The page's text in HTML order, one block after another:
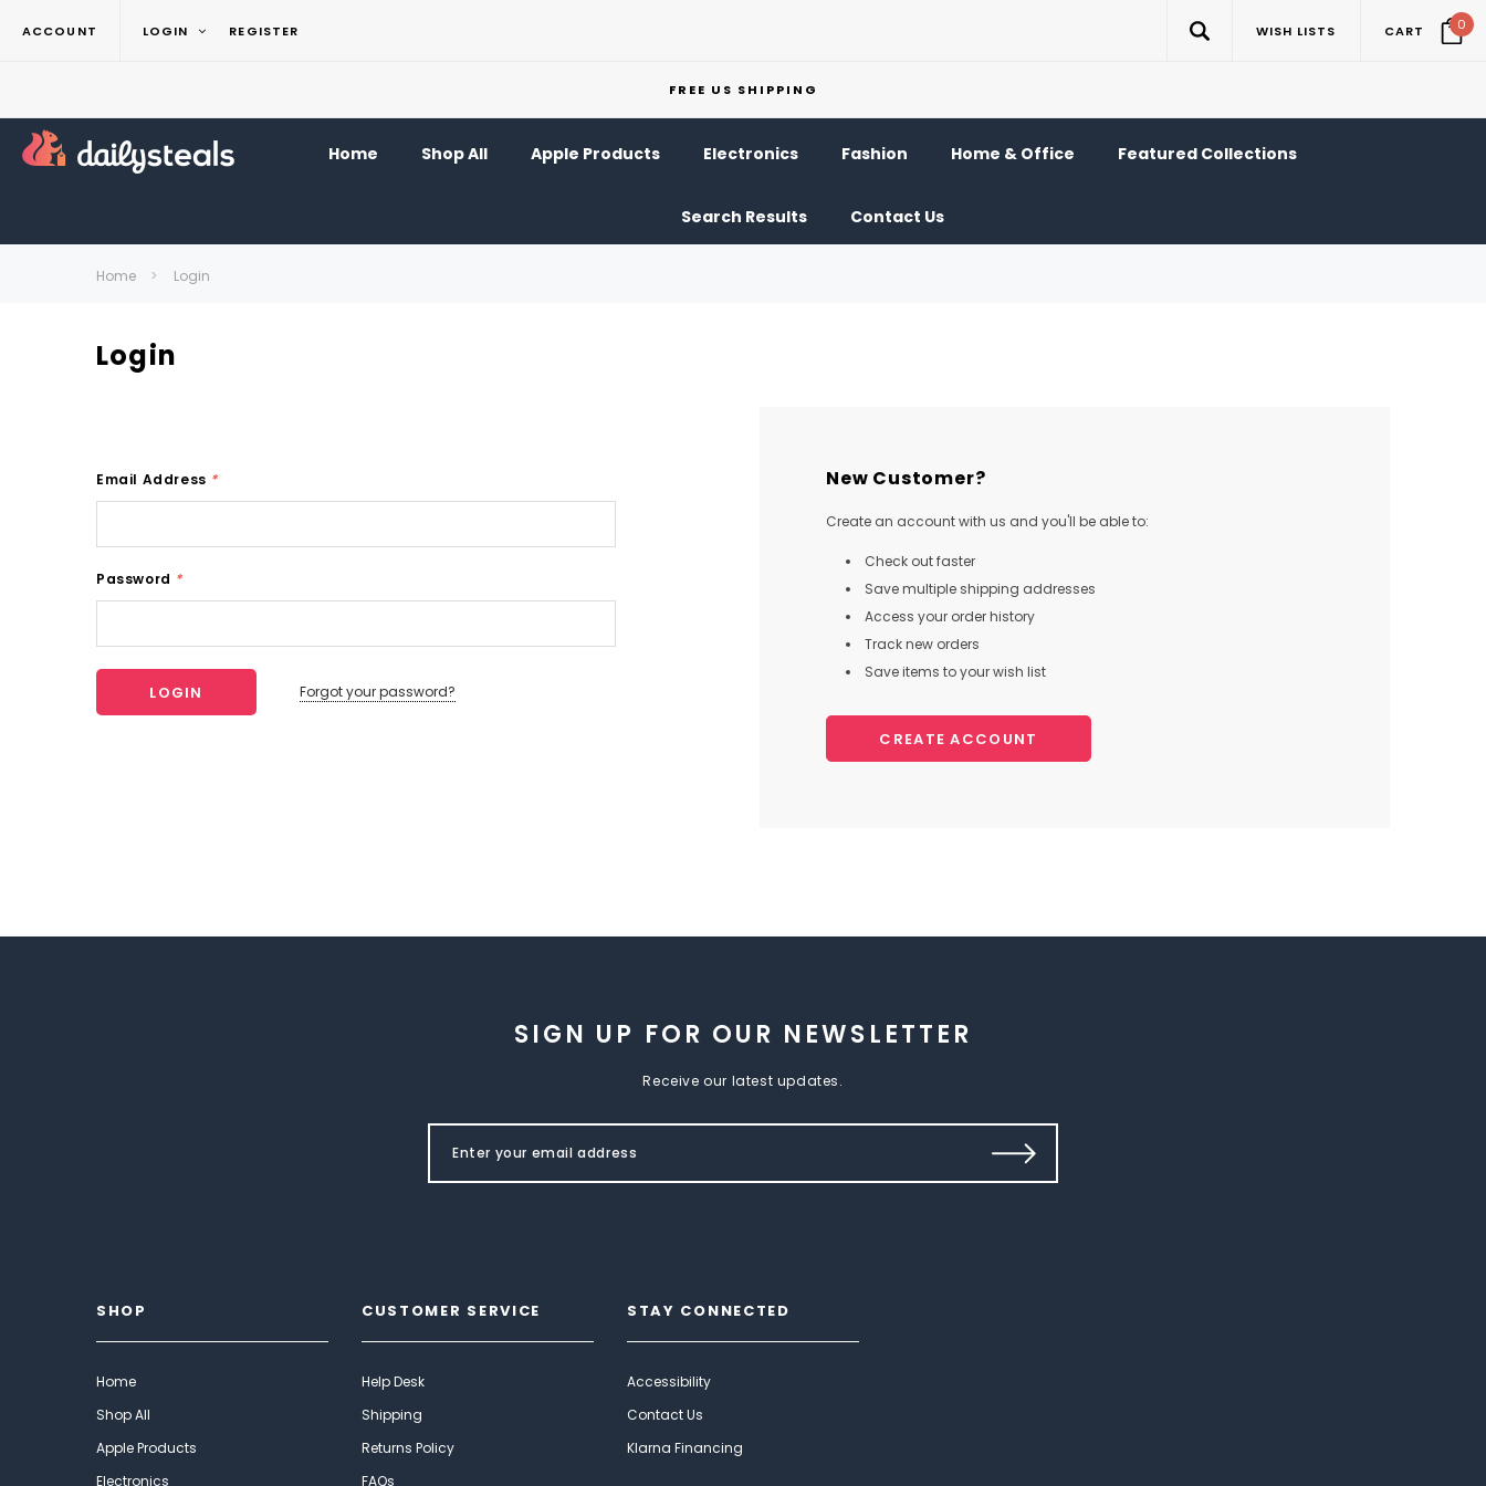
ACCOUNT LOGIN REGISTER WISH LISTS CART 0
FREE US SHIPPING
Home Shop All Apple Products Electronics Fashion Home & Office Featured Collections
Search Results Contact Us
Home Login
Login
Email Address *
Password *
Forgot your password?
New Customer?
Create an account with us and you'll be able to:
Check out faster
Save multiple shipping addresses
Access your order history
Track new orders
Save items to your wish list
CREATE ACCOUNT
SIGN UP FOR OUR NEWSLETTER
Receive our latest updates.
SHOP
Home
Shop All
Apple Products
Electronics
CUSTOMER SERVICE
Help Desk
Shipping
Returns Policy
FAQs
STAY CONNECTED
Accessibility
Contact Us
Klarna Financing